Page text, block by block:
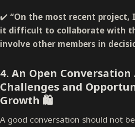
✔️ “On the most recent project,
it difficult to collaborate with
involve other members in
4. An Open Conversation
Challenges and
Growth 🛍️
A good conversation should not